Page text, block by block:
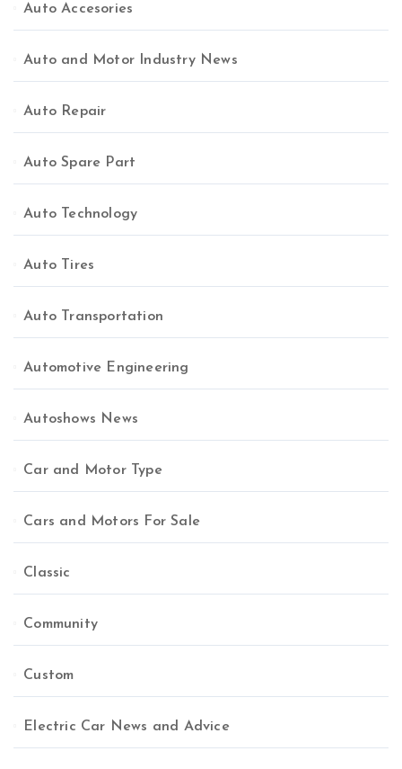
Auto Accesories
Auto and Motor Industry News
Auto Repair
Auto Spare Part
Auto Technology
Auto Tires
Auto Transportation
Automotive Engineering
Autoshows News
Car and Motor Type
Cars and Motors For Sale
Classic
Community
Custom
Electric Car News and Advice